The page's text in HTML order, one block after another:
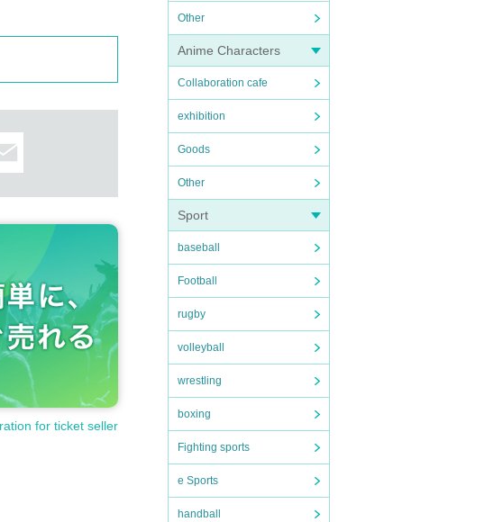
Other
Anime Characters
Collaboration cafe
exhibition
Goods
Other
Sport
baseball
Football
rugby
volleyball
wrestling
boxing
Fighting sports
e Sports
handball
for ticket seller